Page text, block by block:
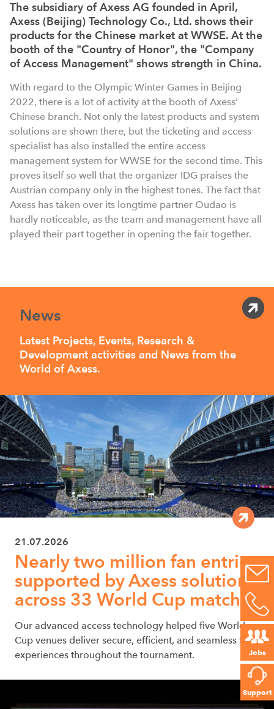
Jobs
Support
The subsidiary of Axess AG founded in April,
Axess (Beijing) Technology Co., Ltd. shows their
products for the Chinese market at WWSE. At the
booth of the "Country of Honor", the "Company
of Access Management" shows strength in China.
With regard to the Olympic Winter Games in Beijing
2022, there is a lot of activity at the booth of Axess'
Chinese branch. Not only the latest products and system
solutions are shown there, but the ticketing and access
specialist has also installed the entire access
management system for WWSE for the second time. This
proves itself so well that the organizer IDG praises the
Austrian company only in the highest tones. The fact that
Axess has taken over its longtime partner Oudao is
hardly noticeable, as the team and management have all
played their part together in opening the fair together.
News
Latest Projects, Events, Research &
Development activities and News from the
World of Axess.
21.07.2026
Nearly two million fan entries
supported by Axess solutions
across 33 World Cup matches
Our advanced access technology helped five World
Cup venues deliver secure, efficient, and seamless fan
experiences throughout the tournament.